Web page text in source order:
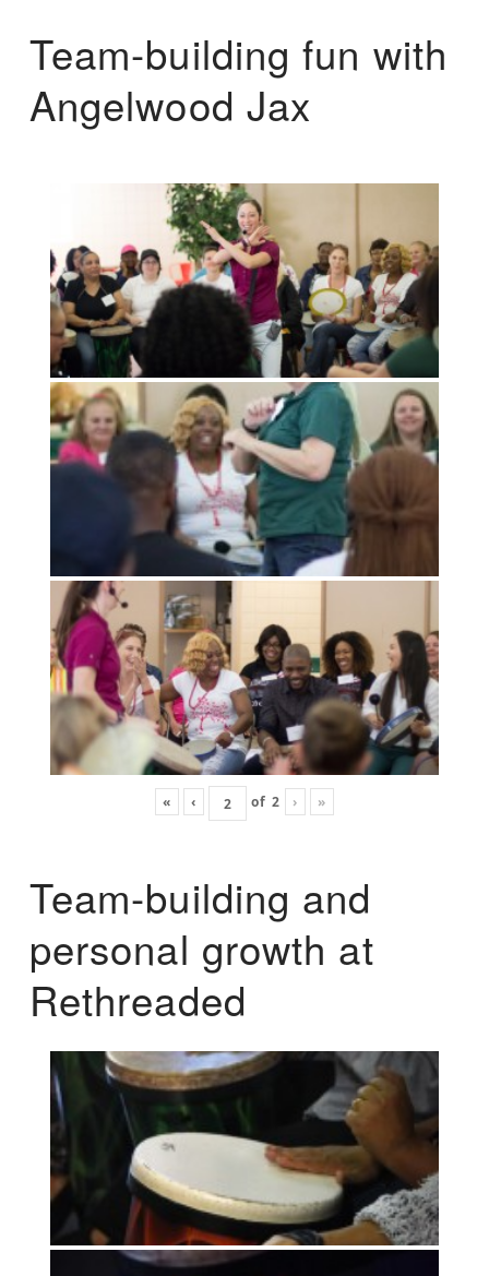
Team-building fun with
Angelwood Jax
« ‹ of 2 › »
Team-building and
personal growth at
Rethreaded